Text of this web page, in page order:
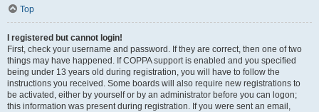
Top
I registered but cannot login!
First, check your username and password. If they are correct, then one of two
things may have happened. If COPPA support is enabled and you specified
being under 13 years old during registration, you will have to follow the
instructions you received. Some boards will also require new registrations to
be activated, either by yourself or by an administrator before you can logon;
this information was present during registration. If you were sent an email,